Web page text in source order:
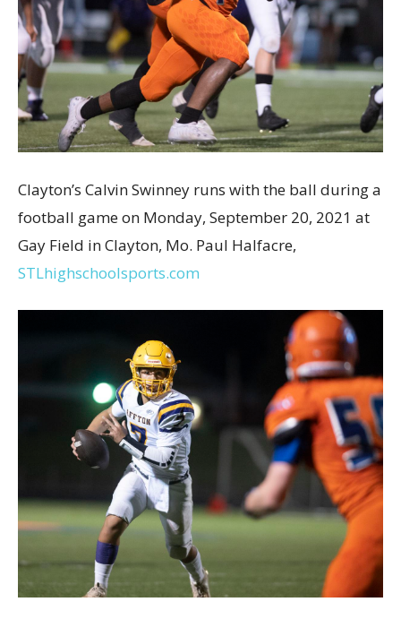
Clayton’s Calvin Swinney runs with the ball during a
football game on Monday, September 20, 2021 at
Gay Field in Clayton, Mo. Paul Halfacre,
STLhighschoolsports.com